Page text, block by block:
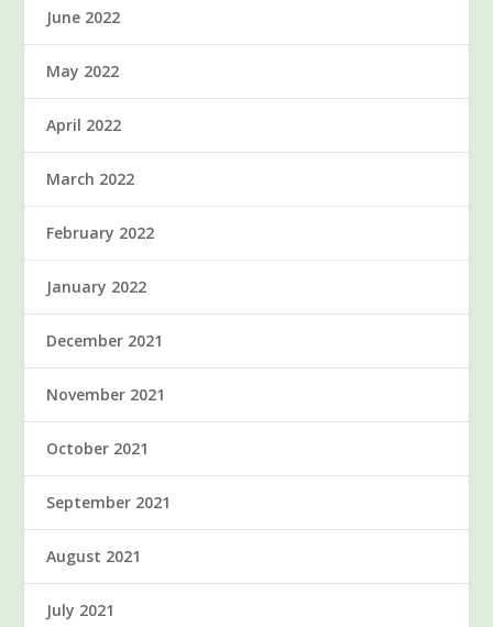
June 2022
May 2022
April 2022
March 2022
February 2022
January 2022
December 2021
November 2021
October 2021
September 2021
August 2021
July 2021